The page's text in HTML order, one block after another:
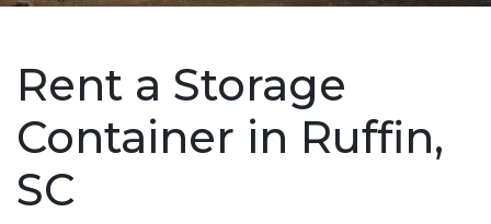
Rent a Storage
Container in Ruffin,
SC